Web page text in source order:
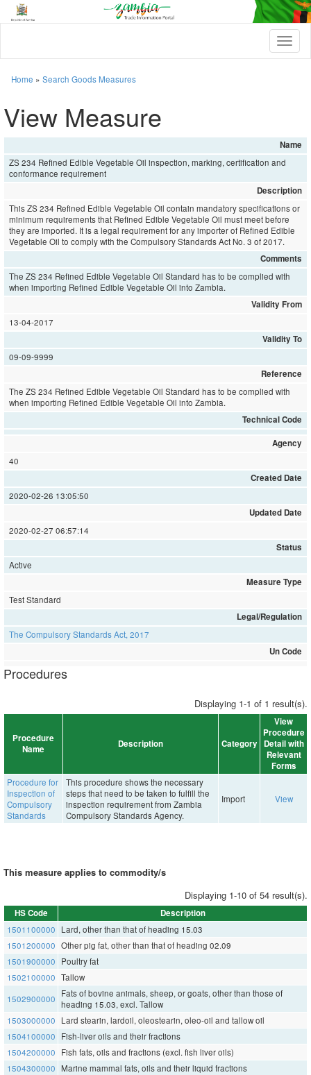
T
o
v
i
g
a
t
i
o
n
Home » Search Goods Measures
View Measure
Name
ZS 234 Refined Edible Vegetable Oil inspection, marking, certification and
conformance requirement
Description
This ZS 234 Refined Edible Vegetable Oil contain mandatory specifications or
minimum requirements that Refined Edible Vegetable Oil must meet before
they are imported. It is a legal requirement for any importer of Refined Edible
Vegetable Oil to comply with the Compulsory Standards Act No. 3 of 2017.
Comments
The ZS 234 Refined Edible Vegetable Oil Standard has to be complied with
when importing Refined Edible Vegetable Oil into Zambia.
Validity From
13-04-2017
Validity To
09-09-9999
Reference
The ZS 234 Refined Edible Vegetable Oil Standard has to be complied with
when importing Refined Edible Vegetable Oil into Zambia.
Technical Code
Agency
40
Created Date
2020-02-26 13:05:50
Updated Date
2020-02-27 06:57:14
Status
Active
Measure Type
Test Standard
Legal/Regulation
The Compulsory Standards Act, 2017
Un Code
Procedures
Displaying 1-1 of 1 result(s).
Procedure
Name
Description Category
View
Procedure
Detail with
Relevant
Forms
Procedure for
Inspection of
Compulsory
Standards
This procedure shows the necessary
steps that need to be taken to fulfill the
inspection requirement from Zambia
Compulsory Standards Agency.
Import View
This measure applies to commodity/s
Displaying 1-10 of 54 result(s).
HS Code Description
1501100000
Lard, other than that of heading 15.03
1501200000 Other pig fat, other than that of heading 02.09
1501900000
Poultry fat
1502100000 Tallow
1502900000
Fats of bovine animals, sheep, or goats, other than those of
heading 15.03, excl. Tallow
1503000000
Lard stearin, lardoil, oleostearin, oleo-oil and tallow oil
1504100000
Fish-liver oils and their fractions
1504200000
Fish fats, oils and fractions (excl. fish liver oils)
1504300000 Marine mammal fats, oils and their liquid fractions